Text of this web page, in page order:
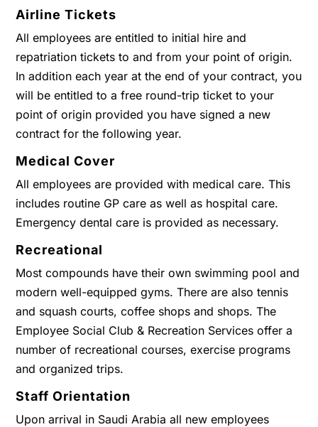
Airline Tickets
All employees are entitled to initial hire and
repatriation tickets to and from your point of origin.
In addition each year at the end of your contract, you
will be entitled to a free round-trip ticket to your
point of origin provided you have signed a new
contract for the following year.
Medical Cover
All employees are provided with medical care. This
includes routine GP care as well as hospital care.
Emergency dental care is provided as necessary.
Recreational
Most compounds have their own swimming pool and
modern well-equipped gyms. There are also tennis
and squash courts, coffee shops and shops. The
Employee Social Club & Recreation Services offer a
number of recreational courses, exercise programs
and organized trips.
Staff Orientation
Upon arrival in Saudi Arabia all new employees